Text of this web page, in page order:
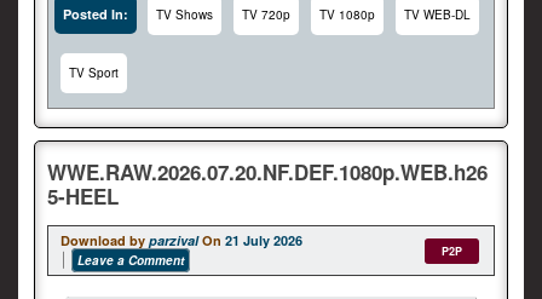
Posted In: TV Shows TV 720p TV 1080p TV WEB-DL
TV Sport
WWE.RAW.2026.07.20.NF.DEF.1080p.WEB.h26
5-HEEL
Download by parzival On 21 July 2026
Leave a Comment
P2P